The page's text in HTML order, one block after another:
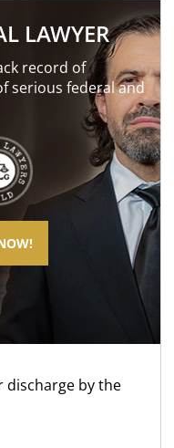
LAWYER
record of
serious federal and
discharge by the